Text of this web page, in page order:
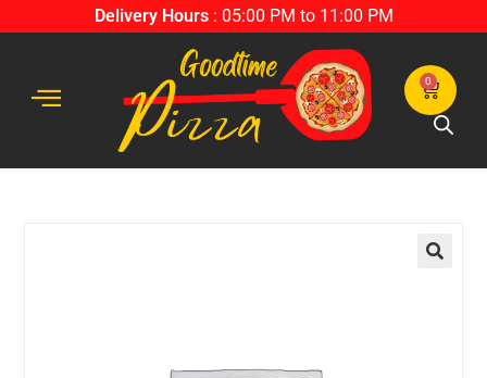
Delivery Hours: 05:00 PM to 11:00 PM
0